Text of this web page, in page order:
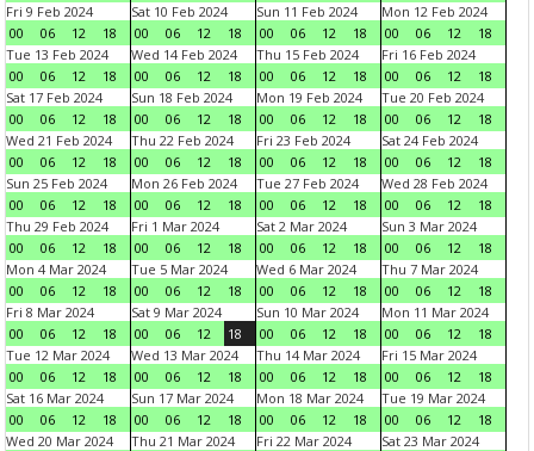
Fri 9 Feb 2024
00
06 12 18
Sat 10 Feb 2024
00
06 12 18
Sun 11 Feb 2024
00
06 12 18
Mon 12 Feb 2024
00
06 12
18
Tue 13 Feb 2024
00
06 12 18
Wed 14 Feb 2024
00
06 12 18
Thu 15 Feb 2024
00
06 12 18
Fri 16 Feb 2024
00
06 12
18
Sat 17 Feb 2024
00
06 12 18
Sun 18 Feb 2024
00
06 12 18
Mon 19 Feb 2024
00
06 12 18
Tue 20 Feb 2024
00
06 12
18
Wed 21 Feb 2024
00
06 12 18
Thu 22 Feb 2024
00
06 12 18
Fri 23 Feb 2024
00
06 12 18
Sat 24 Feb 2024
00
06 12
18
Sun 25 Feb 2024
00
06 12 18
Mon 26 Feb 2024
00
06 12 18
Tue 27 Feb 2024
00
06 12 18
Wed 28 Feb 2024
00
06 12
18
Thu 29 Feb 2024
00
06 12 18
Fri 1 Mar 2024
00
06 12 18
Sat 2 Mar 2024
00
06 12 18
Sun 3 Mar 2024
00
06 12
18
Mon 4 Mar 2024
00
06 12 18
Tue 5 Mar 2024
00
06 12 18
Wed 6 Mar 2024
00
06 12 18
Thu 7 Mar 2024
00
06 12
18
Fri 8 Mar 2024
00
06 12 18
Sat 9 Mar 2024
00
06 12 18
Sun 10 Mar 2024
00
06 12 18
Mon 11 Mar 2024
00
06 12
18
Tue 12 Mar 2024
00
06 12 18
Wed 13 Mar 2024
00
06 12 18
Thu 14 Mar 2024
00
06 12 18
Fri 15 Mar 2024
00
06 12
18
Sat 16 Mar 2024
00
06 12 18
Sun 17 Mar 2024
00
06 12 18
Mon 18 Mar 2024
00
06 12 18
Tue 19 Mar 2024
00
06 12
18
Wed 20 Mar 2024
Thu 21 Mar 2024
Fri 22 Mar 2024
Sat 23 Mar 2024